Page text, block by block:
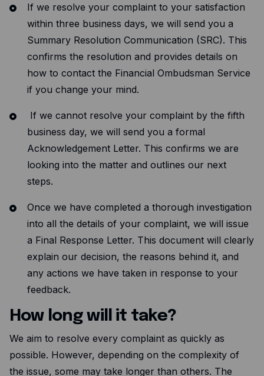
If we resolve your complaint to your satisfaction
within three business days, we will send you a
Summary Resolution Communication (SRC). This
confirms the resolution and provides details on
how to contact the Financial Ombudsman Service
if you change your mind.
If we cannot resolve your complaint by the fifth
business day, we will send you a formal
Acknowledgement Letter. This confirms we are
looking into the matter and outlines our next
steps.
Once we have completed a thorough investigation
into all the details of your complaint, we will issue
a Final Response Letter. This document will clearly
explain our decision, the reasons behind it, and
any actions we have taken in response to your
feedback.
How long will it take?
We aim to resolve every complaint as quickly as
possible. However, depending on the complexity of
the issue, some may take longer than others. The